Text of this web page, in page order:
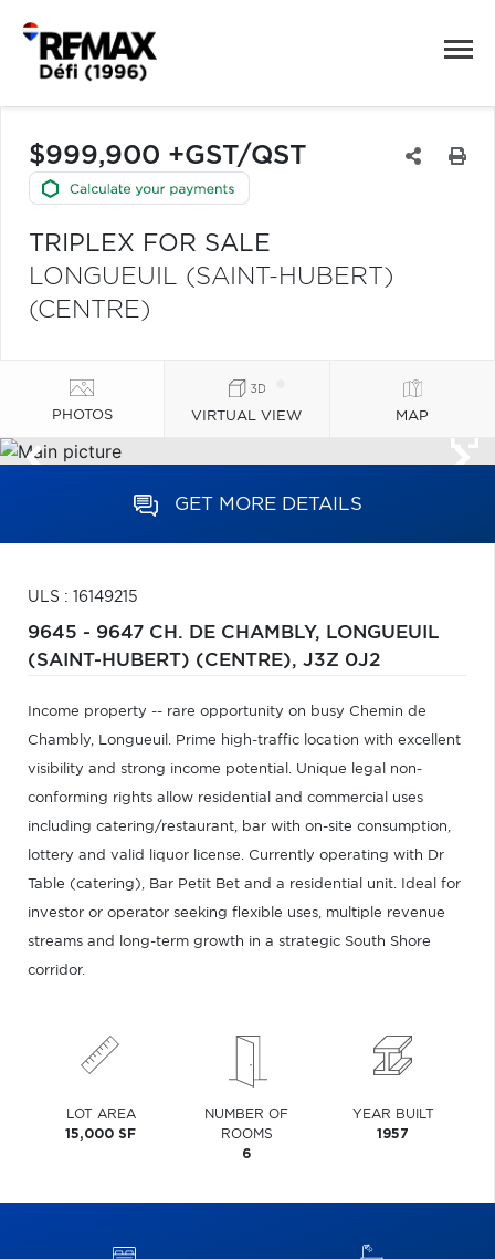
$999,900 +GST/QST
TRIPLEX FOR SALE
LONGUEUIL (SAINT-HUBERT)
(CENTRE)
PHOTOS VIRTUAL VIEW MAP
GET MORE DETAILS
ULS : 16149215
9645 - 9647 CH. DE CHAMBLY, LONGUEUIL
(SAINT-HUBERT) (CENTRE), J3Z 0J2
Income property -- rare opportunity on busy Chemin de
Chambly, Longueuil. Prime high-traffic location with excellent
visibility and strong income potential. Unique legal non-
conforming rights allow residential and commercial uses
including catering/restaurant, bar with on-site consumption,
lottery and valid liquor license. Currently operating with Dr
Table (catering), Bar Petit Bet and a residential unit. Ideal for
investor or operator seeking flexible uses, multiple revenue
streams and long-term growth in a strategic South Shore
corridor.
LOT AREA
15,000 SF
NUMBER OF
ROOMS
6
YEAR BUILT
1957